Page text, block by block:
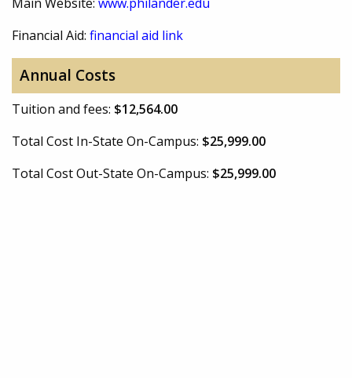
Financial Aid: financial aid link
Annual Costs
Tuition and fees: $12,564.00
Total Cost In-State On-Campus: $25,999.00
Total Cost Out-State On-Campus: $25,999.00